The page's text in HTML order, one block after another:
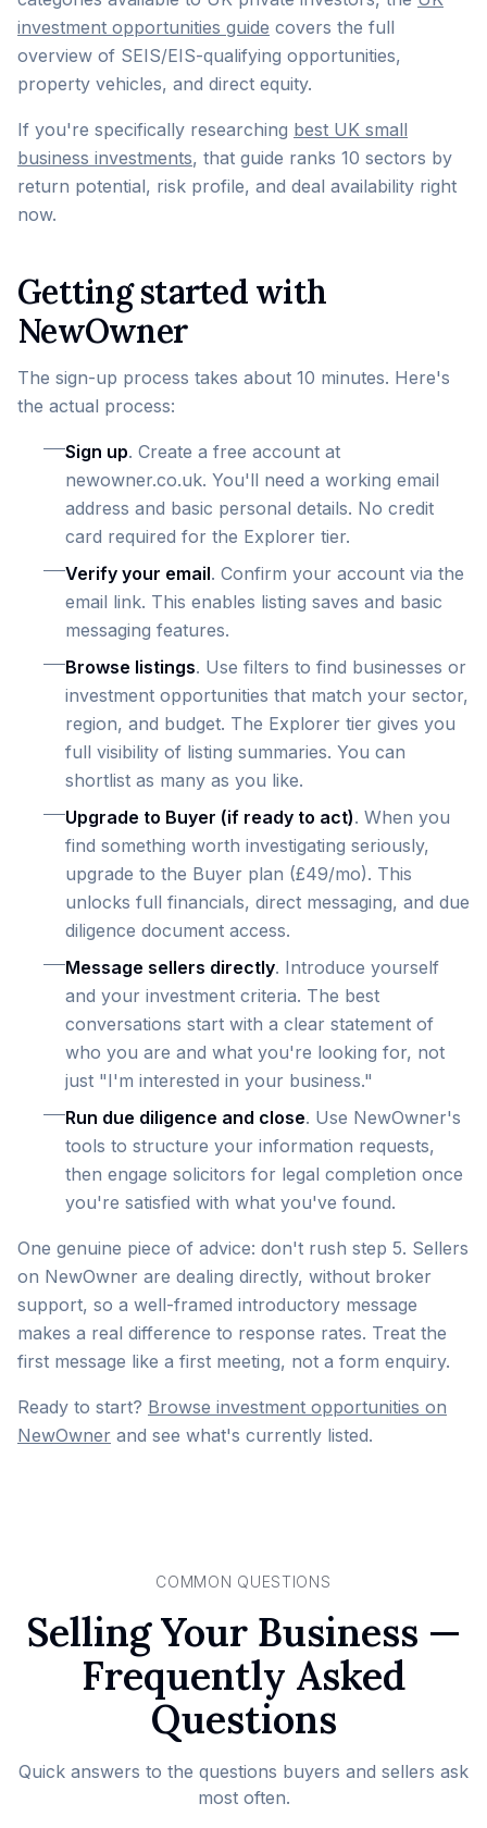
investment opportunities guide covers the full
overview of SEIS/EIS-qualifying opportunities,
property vehicles, and direct equity.
If you're specifically researching best UK small
business investments, that guide ranks 10 sectors by
return potential, risk profile, and deal availability right
now.
Getting started with
NewOwner
The sign-up process takes about 10 minutes. Here's
the actual process:
Sign up. Create a free account at
newowner.co.uk. You'll need a working email
address and basic personal details. No credit
card required for the Explorer tier.
Verify your email. Confirm your account via the
email link. This enables listing saves and basic
messaging features.
Browse listings. Use filters to find businesses or
investment opportunities that match your sector,
region, and budget. The Explorer tier gives you
full visibility of listing summaries. You can
shortlist as many as you like.
Upgrade to Buyer (if ready to act). When you
find something worth investigating seriously,
upgrade to the Buyer plan (£49/mo). This
unlocks full financials, direct messaging, and due
diligence document access.
Message sellers directly. Introduce yourself
and your investment criteria. The best
conversations start with a clear statement of
who you are and what you're looking for, not
just "I'm interested in your business."
Run due diligence and close. Use NewOwner's
tools to structure your information requests,
then engage solicitors for legal completion once
you're satisfied with what you've found.
One genuine piece of advice: don't rush step 5. Sellers
on NewOwner are dealing directly, without broker
support, so a well-framed introductory message
makes a real difference to response rates. Treat the
first message like a first meeting, not a form enquiry.
Ready to start? Browse investment opportunities on
NewOwner and see what's currently listed.
COMMON QUESTIONS
Selling Your Business —
Frequently Asked
Questions
Quick answers to the questions buyers and sellers ask
most often.